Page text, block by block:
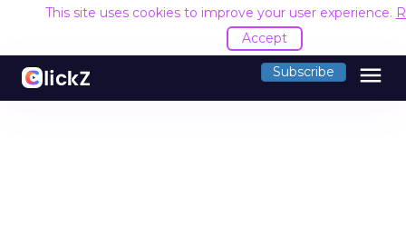
This site uses cookies to improve your user experience.
Accept
Subscribe menu